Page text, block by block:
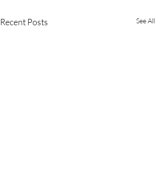
Recent Posts See All